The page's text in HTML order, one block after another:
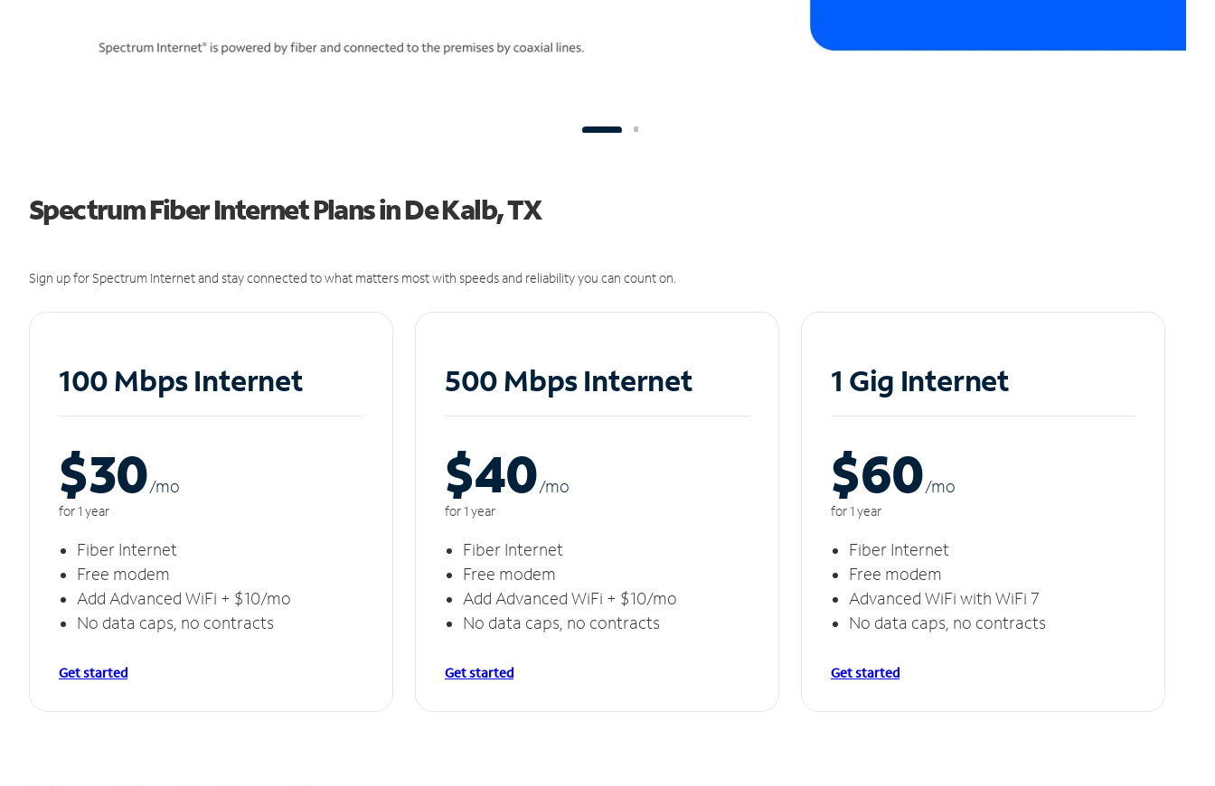
Spectrum Fiber Internet Plans in De Kalb, TX
Sign up for Spectrum Internet and stay connected to what matters most with speeds and reliability you can count on.
100 Mbps Internet
$30/mo
for 1 year
Fiber Internet
Free modem
Add Advanced WiFi + $10/mo
No data caps, no contracts
Get started
500 Mbps Internet
$40/mo
for 1 year
Fiber Internet
Free modem
Add Advanced WiFi + $10/mo
No data caps, no contracts
Get started
1 Gig Internet
$60/mo
for 1 year
Fiber Internet
Free modem
Advanced WiFi with WiFi 7
No data caps, no contracts
Get started